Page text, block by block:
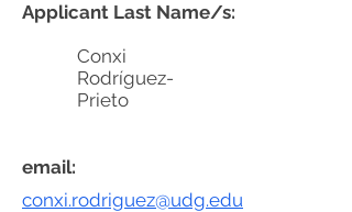
conxi.rodriguez@udg.edu
email:
Applicant Last Name/s:
Conxi
Rodríguez-
Prieto